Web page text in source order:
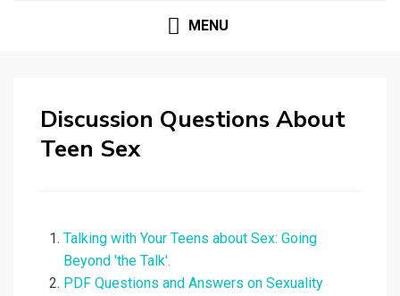
MENU
Discussion Questions About
Teen Sex
Talking with Your Teens about Sex: Going
Beyond 'the Talk'.
PDF Questions and Answers on Sexuality